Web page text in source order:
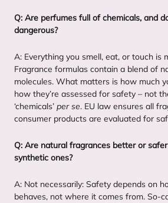
Q: Are perfumes full of chemicals, and
dangerous?
A: Everything you smell, eat, or touch is
Fragrance formulas contain a blend of
molecules. What matters is how much
how they’re assessed for safety – not
‘chemicals’ per se. EU law ensures all
consumer products are evaluated for
Q: Are natural fragrances better or
synthetic ones?
A: Not necessarily: Safety depends on
behaves, not where it comes from. So-